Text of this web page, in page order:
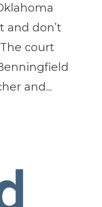
and don’t
court
and...